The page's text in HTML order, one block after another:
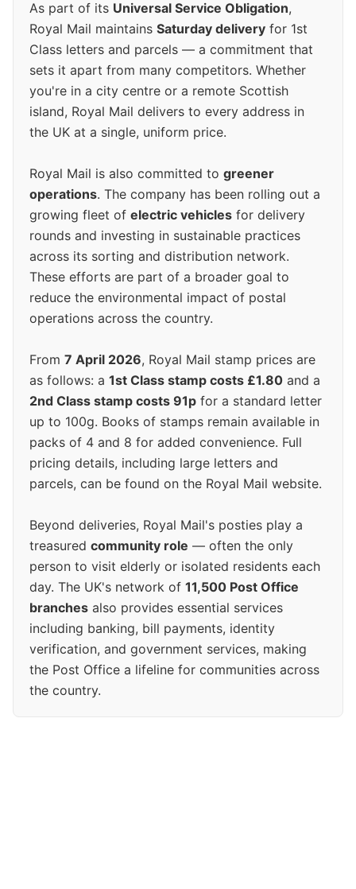
As part of its Universal Service Obligation,
Royal Mail maintains Saturday delivery for 1st
Class letters and parcels — a commitment that
sets it apart from many competitors. Whether
you're in a city centre or a remote Scottish
island, Royal Mail delivers to every address in
the UK at a single, uniform price.
Royal Mail is also committed to greener
operations. The company has been rolling out a
growing fleet of electric vehicles for delivery
rounds and investing in sustainable practices
across its sorting and distribution network.
These efforts are part of a broader goal to
reduce the environmental impact of postal
operations across the country.
From 7 April 2026, Royal Mail stamp prices are
as follows: a 1st Class stamp costs £1.80 and a
2nd Class stamp costs 91p for a standard letter
up to 100g. Books of stamps remain available in
packs of 4 and 8 for added convenience. Full
pricing details, including large letters and
parcels, can be found on the Royal Mail website.
Beyond deliveries, Royal Mail's posties play a
treasured community role — often the only
person to visit elderly or isolated residents each
day. The UK's network of 11,500 Post Office
branches also provides essential services
including banking, bill payments, identity
verification, and government services, making
the Post Office a lifeline for communities across
the country.